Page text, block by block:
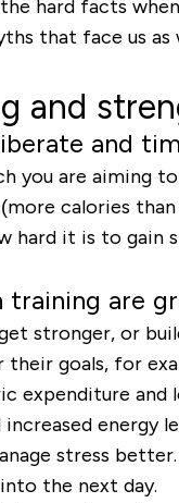
hard facts
that face us
and
and
you are aiming
calories
hard it is to gain
are
stronger, or
goals, for
expenditure
energy
stress
the next day.